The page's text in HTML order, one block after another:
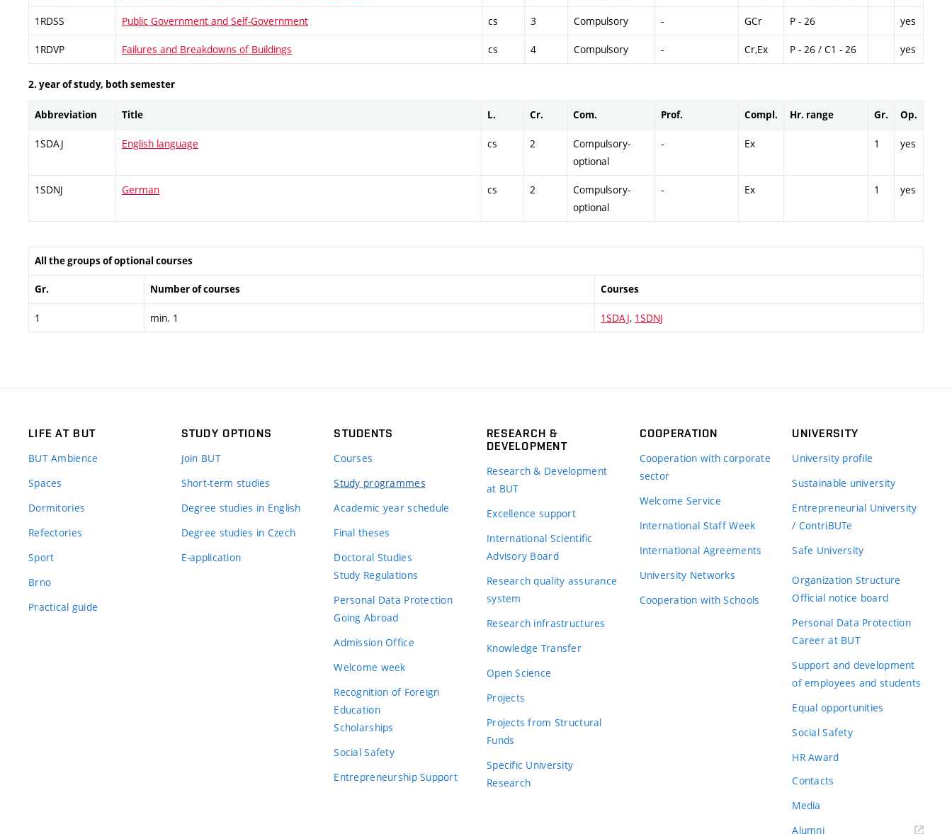
1RDSS Public Government and Self-Government cs 3 Compulsory - GCr P - 26 yes
1RDVP Failures and Breakdowns of Buildings cs 4 Compulsory - Cr,Ex P - 26 / C1 - 26 yes
2. year of study, both semester
Abbreviation Title L. Cr. Com. Prof. Compl. Hr. range Gr. Op.
1SDAJ English language cs 2
Compulsory-
optional
- Ex 1 yes
1SDNJ German cs 2
Compulsory-
optional
- Ex 1 yes
All the groups of optional courses
Gr. Number of courses Courses
1 min. 1 1SDAJ, 1SDNJ
LIFE AT BUT
BUT Ambience
Spaces
Dormitories
Refectories
Sport
Brno
Practical guide
STUDY OPTIONS
Join BUT
Short-term studies
Degree studies in English
Degree studies in Czech
E-application
STUDENTS
Courses
Study programmes
Academic year schedule
Final theses
Doctoral Studies
Study Regulations
Personal Data Protection
Going Abroad
Admission Office
Welcome week
Recognition of Foreign
Education
Scholarships
Social Safety
Entrepreneurship Support
RESEARCH &
DEVELOPMENT
Research & Development
at BUT
Excellence support
International Scientific
Advisory Board
Research quality assurance
system
Research infrastructures
Knowledge Transfer
Open Science
Projects
Projects from Structural
Funds
Specific University
Research
COOPERATION
Cooperation with corporate
sector
Welcome Service
International Staff Week
International Agreements
University Networks
Cooperation with Schools
UNIVERSITY
University profile
Sustainable university
Entrepreneurial University
/ ContriBUTe
Safe University
Organization Structure
Official notice board
Personal Data Protection
Career at BUT
Support and development
of employees and students
Equal opportunities
Social Safety
HR Award
Contacts
Media
Alumni